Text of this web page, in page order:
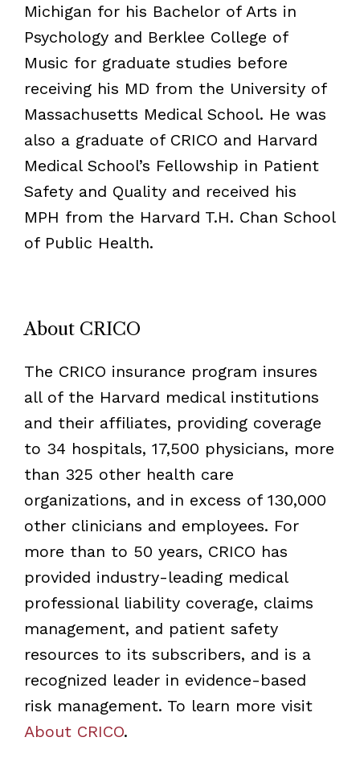
Michigan for his Bachelor of Arts in
Psychology and Berklee College of
Music for graduate studies before
receiving his MD from the University of
Massachusetts Medical School. He was
also a graduate of CRICO and Harvard
Medical School’s Fellowship in Patient
Safety and Quality and received his
MPH from the Harvard T.H. Chan School
of Public Health.
About CRICO
The CRICO insurance program insures
all of the Harvard medical institutions
and their affiliates, providing coverage
to 34 hospitals, 17,500 physicians, more
than 325 other health care
organizations, and in excess of 130,000
other clinicians and employees. For
more than to 50 years, CRICO has
provided industry-leading medical
professional liability coverage, claims
management, and patient safety
resources to its subscribers, and is a
recognized leader in evidence-based
risk management. To learn more visit
About CRICO.